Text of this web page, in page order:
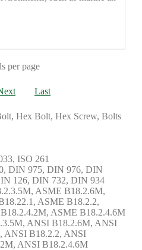
per page
Last
Hex Bolt, Hex Screw, Bolts
ISO 261
DIN 975, DIN 976, DIN
126, DIN 732, DIN 934
ASME B18.2.6M,
ASME B18.2.2,
ASME B18.2.4.6M
ANSI B18.2.6M, ANSI
ANSI B18.2.2, ANSI
ANSI B18.2.4.6M